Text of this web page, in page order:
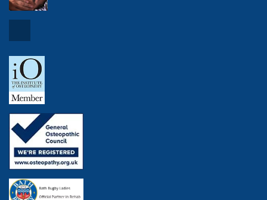
Copyright ©2019 Align Body Clinic.
Privacy Policy|Cookie Policy